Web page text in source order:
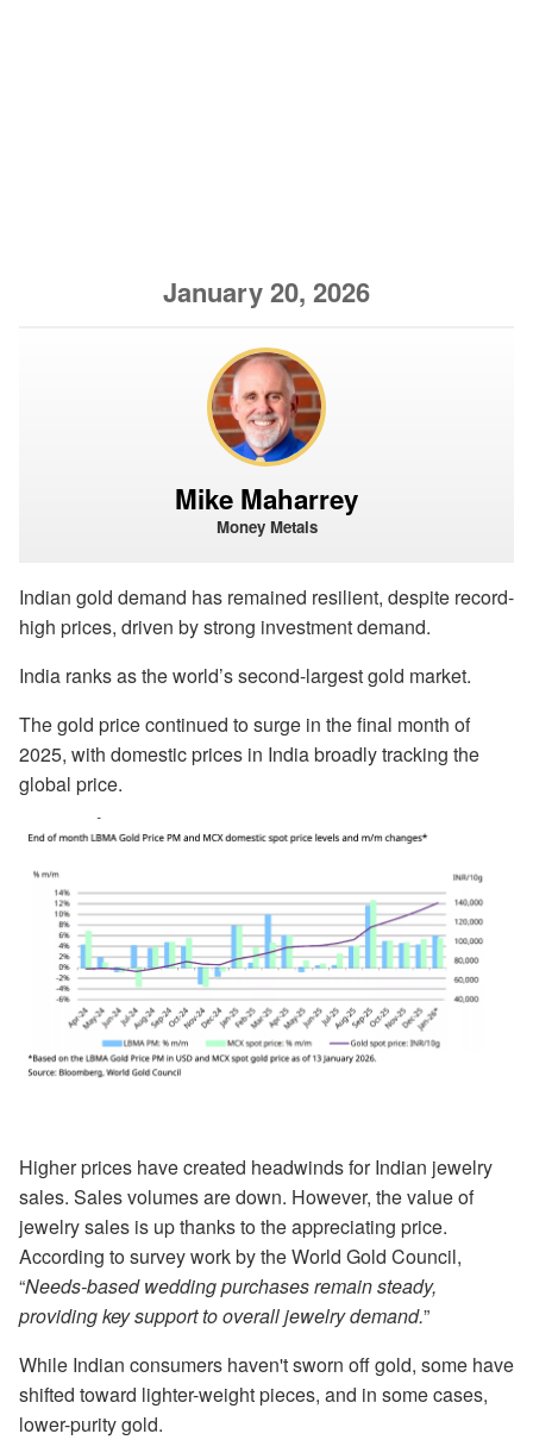
January 20, 2026
Mike Maharrey
Money Metals
Indian gold demand has remained resilient, despite record-
high prices, driven by strong investment demand.
India ranks as the world’s second-largest gold market.
The gold price continued to surge in the final month of
2025, with domestic prices in India broadly tracking the
global price.
Higher prices have created headwinds for Indian jewelry
sales. Sales volumes are down. However, the value of
jewelry sales is up thanks to the appreciating price.
According to survey work by the World Gold Council,
“Needs-based wedding purchases remain steady,
providing key support to overall jewelry demand.”
While Indian consumers haven't sworn off gold, some have
shifted toward lighter-weight pieces, and in some cases,
lower-purity gold.